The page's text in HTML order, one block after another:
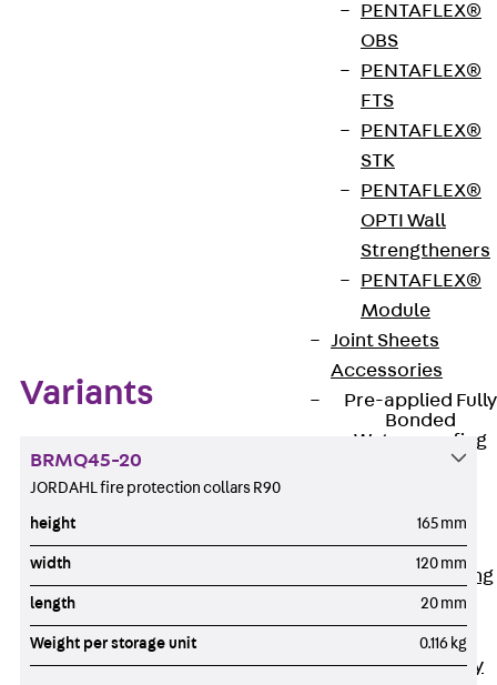
PENTAFLEX®
OBS
PENTAFLEX®
FTS
PENTAFLEX®
STK
PENTAFLEX®
OPTI Wall
Strengtheners
PENTAFLEX®
Module
Joint Sheets
Accessories
Pre-applied Fully
Bonded
Waterproofing
Systems
applied Fully
Bonded
Waterproofing
Systems
SECUFLEX®
Pre-applied Fully
Variants
BRMQ45-20
JORDAHL fire protection collars R90
height 165 mm
width 120 mm
length 20 mm
Weight per storage unit 0.116 kg